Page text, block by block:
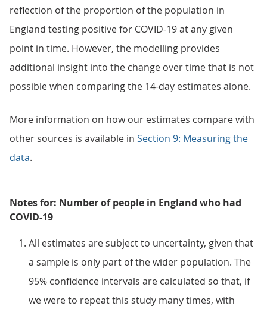
reflection of the proportion of the population in
England testing positive for COVID-19 at any given
point in time. However, the modelling provides
additional insight into the change over time that is not
possible when comparing the 14-day estimates alone.
More information on how our estimates compare with
other sources is available in Section 9: Measuring the
data.
Notes for: Number of people in England who had
COVID-19
All estimates are subject to uncertainty, given that
a sample is only part of the wider population. The
95% confidence intervals are calculated so that, if
we were to repeat this study many times, with